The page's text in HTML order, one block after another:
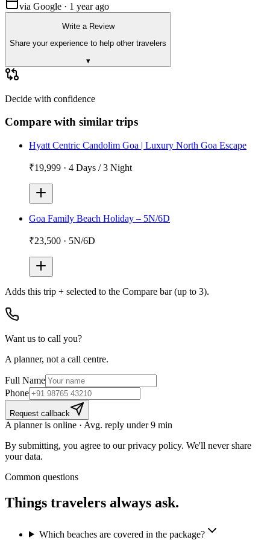
via Google · 1 year ago
Write a Review
Share your experience to help other travelers
▾
Decide with confidence
Compare with similar trips
Hyatt Centric Candolim Goa | Luxury North Goa Escape
₹19,999 · 4 Days / 3 Night
Goa Family Beach Holiday – 5N/6D
₹23,500 · 5N/6D
Adds this trip + selected to the Compare bar (up to 3).
Want us to call you?
A planner, not a call centre.
Full Name
Phone
Request callback
A planner is online · Avg. reply under 9 min
By submitting, you agree to our privacy policy. We'll never share
your data.
Common questions
Things travelers always ask.
Which beaches are covered in the package?